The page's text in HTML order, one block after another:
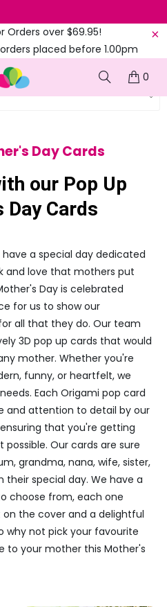
Orders over $69.95!
placed before 1.00pm
(EST)
0
Day Cards
our Pop Up
Day Cards
a special day dedicated
and love that mothers put
Day is celebrated
for us to show our
all that they do. Our team
3D pop up cards that would
mother. Whether you're
funny, or heartfelt, we
Each Origami pop card
and attention to detail by our
that you're getting
Our cards are sure
grandma, nana, wife, sister,
special day. We have a
choose from, each one
the cover and a delightful
why not pick your favourite
to your mother this Mother's